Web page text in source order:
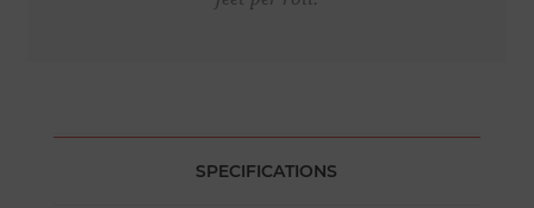
SPECIFICATIONS